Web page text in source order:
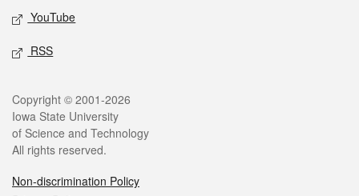
YouTube
RSS
Legal
Copyright © 2001-2026
Iowa State University
of Science and Technology
All rights reserved.
Non-discrimination Policy